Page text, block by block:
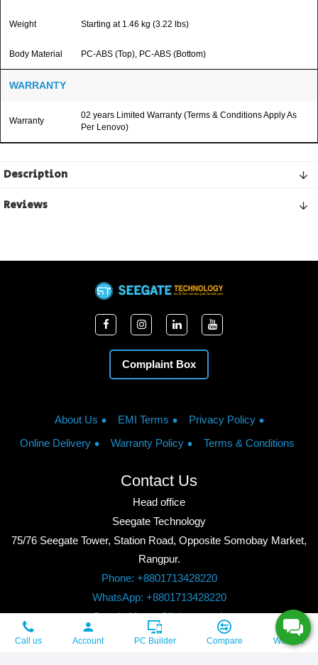
Weight Starting at 1.46 kg (3.22 lbs)
Body Material PC-ABS (Top), PC-ABS (Bottom)
WARRANTY
Warranty
02 years Limited Warranty (Terms & Conditions Apply As
Per Lenovo)
Description
Reviews
Complaint Box
About Us EMI Terms
Privacy Policy
Online Delivery
Warranty Policy Terms & Conditions
Contact Us
Head office
Seegate Technology
75/76 Seegate Tower, Station Road, Opposite Somobay Market,
Rangpur.
Phone: +8801713428220
WhatsApp: +8801713428220
Google Maps: Click to watch
Copyright © 2026, Seegate Technology, All Rights Reserved.
Call us Account PC Builder Compare Wishlist